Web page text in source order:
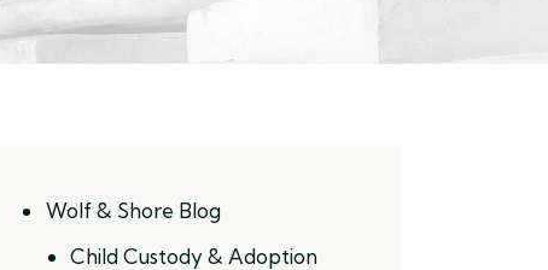
Wolf & Shore Blog
Child Custody & Adoption